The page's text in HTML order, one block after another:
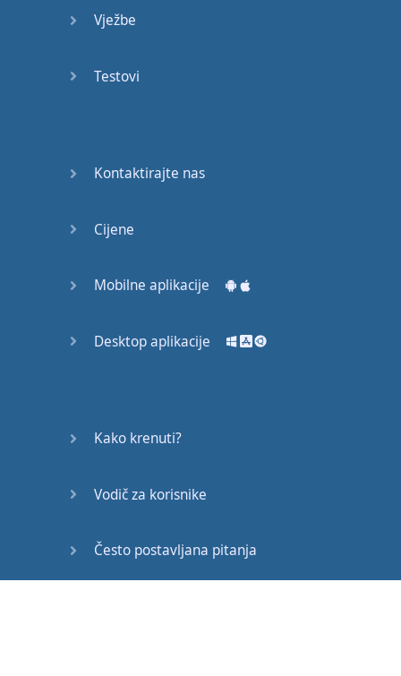
verb,have
perfect
We
still
auxiliary verb,have,
Vježbe
Testovi
Kontaktirajte nas
Cijene
Mobilne aplikacije
Desktop aplikacije
Kako krenuti?
Vodič za korisnike
Često postavljana pitanja